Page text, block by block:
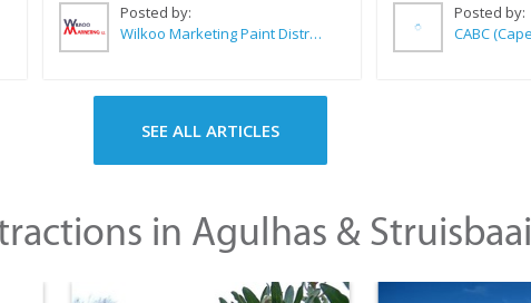
Posted by:
Wilkoo Marketing Paint Distributors
Posted by:
SEE ALL ARTICLES
in Agulhas & Struisbaai